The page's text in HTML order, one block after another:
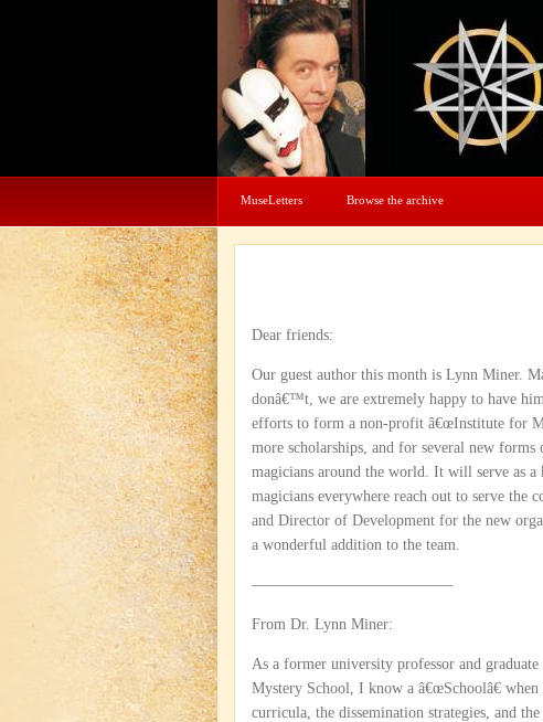
MuseLetters Browse the archive
Dear friends:
Our guest author this month is Lynn Miner.
donâ€™t, we are extremely happy to have
efforts to form a non-profit â€œInstitute for
more scholarships, and for several new
magicians around the world. It will serve as
magicians everywhere reach out to serve
and Director of Development for the new
a wonderful addition to the team.
—————————————
From Dr. Lynn Miner:
As a former university professor and
Mystery School, I know a â€œSchoolâ€
curricula, the dissemination strategies, and the